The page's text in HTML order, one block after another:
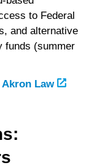
to Federal
and alternative
funds (summer
Akron Law